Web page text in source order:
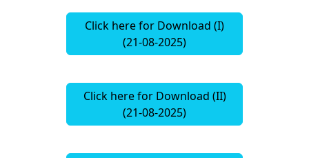
Click here for Download (I)
(21-08-2025)
Click here for Download (II)
(21-08-2025)